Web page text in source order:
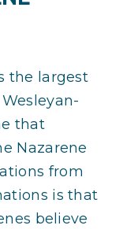
the largest
that
Nazarene
from
is that
believe